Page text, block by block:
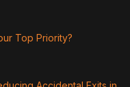
Top Priority?